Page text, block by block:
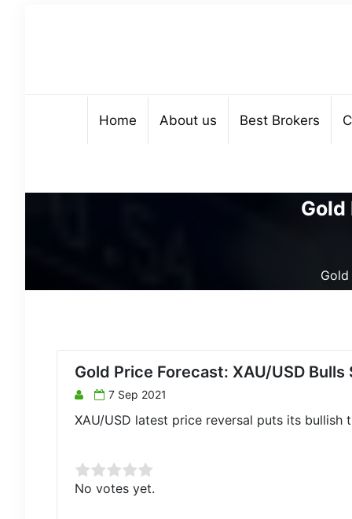
Home About us Best Brokers
Gold
Gold Price Forecast: XAU/USD
7 Sep 2021
XAU/USD latest price reversal puts its
Rate this item:
No votes yet.